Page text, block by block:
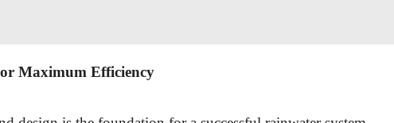
Maximum Efficiency